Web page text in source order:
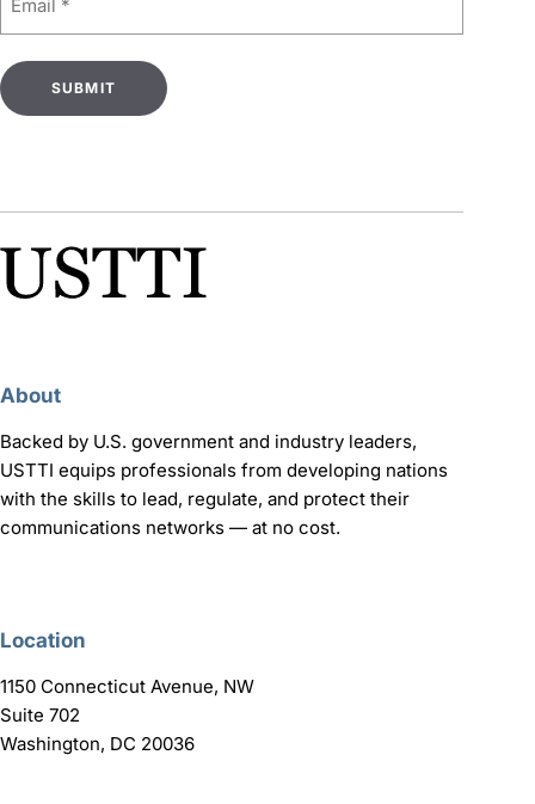
About
Backed by U.S. government and industry leaders,
USTTI equips professionals from developing nations
with the skills to lead, regulate, and protect their
communications networks — at no cost.
Location
1150 Connecticut Avenue, NW
Suite 702
Washington, DC 20036